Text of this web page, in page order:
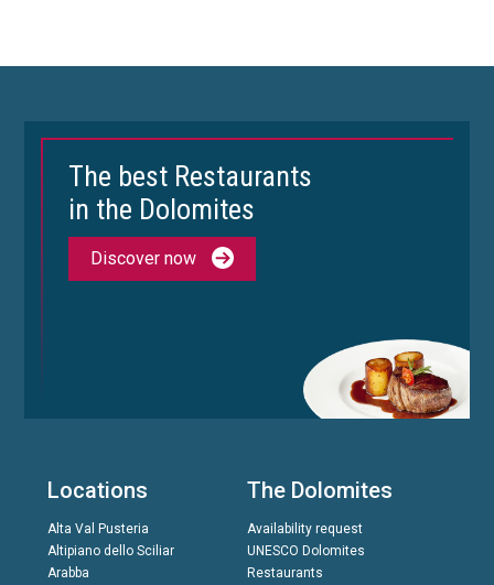
The best Restaurants
in the Dolomites
Discover now
Locations
Alta Val Pusteria
Altipiano dello Sciliar
Arabba
The Dolomites
Availability request
UNESCO Dolomites
Restaurants